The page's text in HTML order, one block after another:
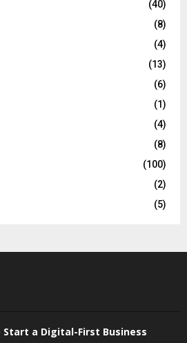
(40)
(8)
(4)
(13)
(6)
(1)
(4)
(8)
(100)
(2)
(5)
Start a Digital-First Business